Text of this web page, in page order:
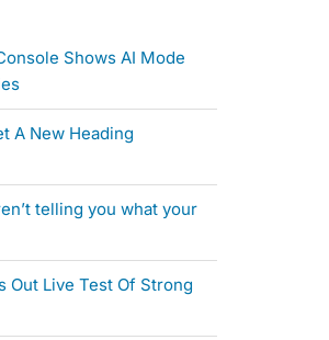
Shows AI Mode
A New Heading
telling you what your
Out Live Test Of Strong